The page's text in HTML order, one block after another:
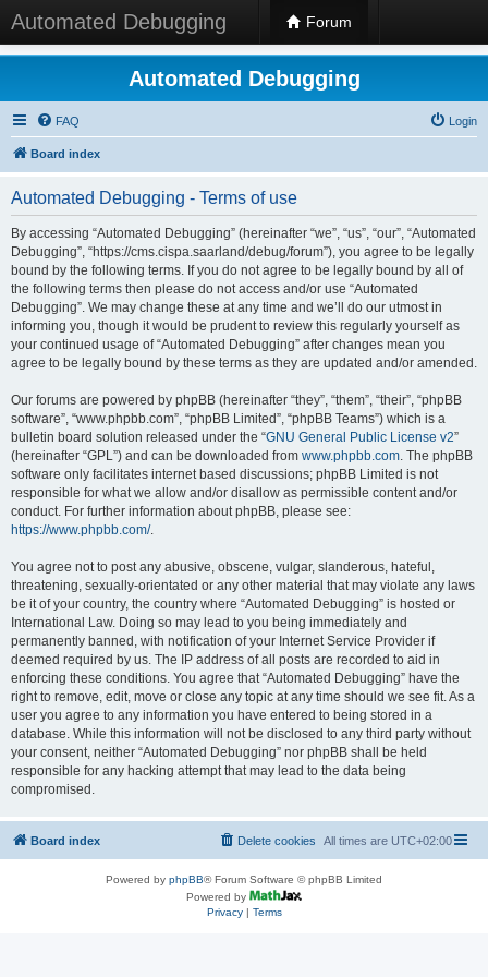
Automated Debugging Forum
Automated Debugging
FAQ Login
Board index
Automated Debugging - Terms of use
By accessing “Automated Debugging” (hereinafter “we”, “us”, “our”, “Automated
Debugging”, “https://cms.cispa.saarland/debug/forum”), you agree to be legally
bound by the following terms. If you do not agree to be legally bound by all of
the following terms then please do not access and/or use “Automated
Debugging”. We may change these at any time and we’ll do our utmost in
informing you, though it would be prudent to review this regularly yourself as
your continued usage of “Automated Debugging” after changes mean you
agree to be legally bound by these terms as they are updated and/or amended.
Our forums are powered by phpBB (hereinafter “they”, “them”, “their”, “phpBB
software”, “www.phpbb.com”, “phpBB Limited”, “phpBB Teams”) which is a
bulletin board solution released under the “GNU General Public License v2”
(hereinafter “GPL”) and can be downloaded from www.phpbb.com. The phpBB
software only facilitates internet based discussions; phpBB Limited is not
responsible for what we allow and/or disallow as permissible content and/or
conduct. For further information about phpBB, please see:
https://www.phpbb.com/.
You agree not to post any abusive, obscene, vulgar, slanderous, hateful,
threatening, sexually-orientated or any other material that may violate any laws
be it of your country, the country where “Automated Debugging” is hosted or
International Law. Doing so may lead to you being immediately and
permanently banned, with notification of your Internet Service Provider if
deemed required by us. The IP address of all posts are recorded to aid in
enforcing these conditions. You agree that “Automated Debugging” have the
right to remove, edit, move or close any topic at any time should we see fit. As a
user you agree to any information you have entered to being stored in a
database. While this information will not be disclosed to any third party without
your consent, neither “Automated Debugging” nor phpBB shall be held
responsible for any hacking attempt that may lead to the data being
compromised.
Board index All times are UTC+02:00
Delete cookies
Powered by phpBB® Forum Software © phpBB Limited
Powered by
Privacy| Terms